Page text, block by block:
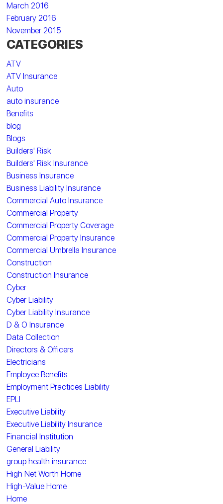
March 2016
February 2016
November 2015
CATEGORIES
ATV
ATV Insurance
Auto
auto insurance
Benefits
blog
Blogs
Builders' Risk
Builders' Risk Insurance
Business Insurance
Business Liability Insurance
Commercial Auto Insurance
Commercial Property
Commercial Property Coverage
Commercial Property Insurance
Commercial Umbrella Insurance
Construction
Construction Insurance
Cyber
Cyber Liability
Cyber Liability Insurance
D & O Insurance
Data Collection
Directors & Officers
Electricians
Employee Benefits
Employment Practices Liability
EPLI
Executive Liability
Executive Liability Insurance
Financial Institution
General Liability
group health insurance
High Net Worth Home
High-Value Home
Home